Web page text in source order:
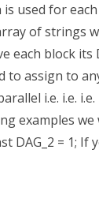
used for
of strings
each block
to assign to
i.e. i.e. i.e.
examples
DAG_2 = 1;